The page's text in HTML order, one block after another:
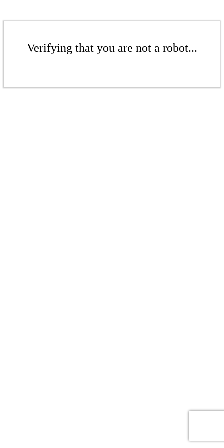
Verifying that you are not a robot...